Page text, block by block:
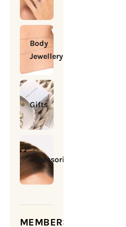
Body
Jewellery
Gifts
Accessories
MEMBERSHIP